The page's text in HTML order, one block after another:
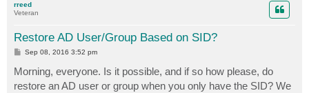
rreed
Veteran
Restore AD User/Group Based on SID?
P
s
t
Sep 08, 2016 3:52 pm
Morning, everyone. Is it possible, and if so how please, do
restore an AD user or group when you only have the SID? We